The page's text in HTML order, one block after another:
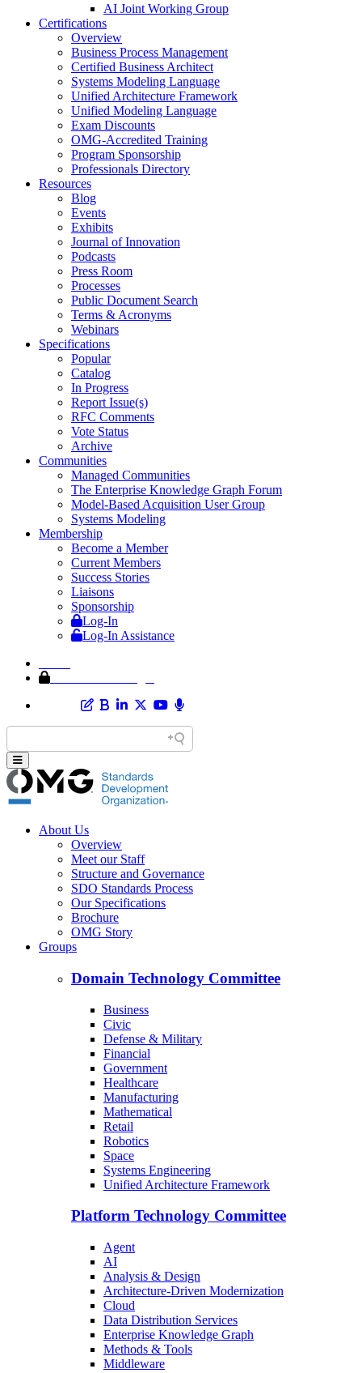
AI Joint Working Group
Certifications
Overview
Business Process Management
Certified Business Architect
Systems Modeling Language
Unified Architecture Framework
Unified Modeling Language
Exam Discounts
OMG-Accredited Training
Program Sponsorship
Professionals Directory
Resources
Blog
Events
Exhibits
Journal of Innovation
Podcasts
Press Room
Processes
Public Document Search
Terms & Acronyms
Webinars
Specifications
Popular
Catalog
In Progress
Report Issue(s)
RFC Comments
Vote Status
Archive
Communities
Managed Communities
The Enterprise Knowledge Graph Forum
Model-Based Acquisition User Group
Systems Modeling
Membership
Become a Member
Current Members
Success Stories
Liaisons
Sponsorship
Log-In
Log-In Assistance
About Us
Overview
Meet our Staff
Structure and Governance
SDO Standards Process
Our Specifications
Brochure
OMG Story
Groups
Domain Technology Committee
Business
Civic
Defense & Military
Financial
Government
Healthcare
Manufacturing
Mathematical
Retail
Robotics
Space
Systems Engineering
Unified Architecture Framework
Platform Technology Committee
Agent
AI
Analysis & Design
Architecture-Driven Modernization
Cloud
Data Distribution Services
Enterprise Knowledge Graph
Methods & Tools
Middleware